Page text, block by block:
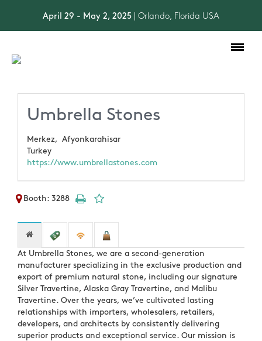
April 29 - May 2, 2025 | Orlando, Florida USA
Umbrella Stones
Merkez, Afyonkarahisar
Turkey
https://www.umbrellastones.com
Booth: 3288
At Umbrella Stones, we are a second-generation
manufacturer specializing in the exclusive production and
export of premium natural stone, including our signature
Silver Travertine, Alaska Gray Travertine, and Malibu
Travertine. Over the years, we’ve cultivated lasting
relationships with importers, wholesalers, retailers,
developers, and architects by consistently delivering
superior products and exceptional service. Our mission is